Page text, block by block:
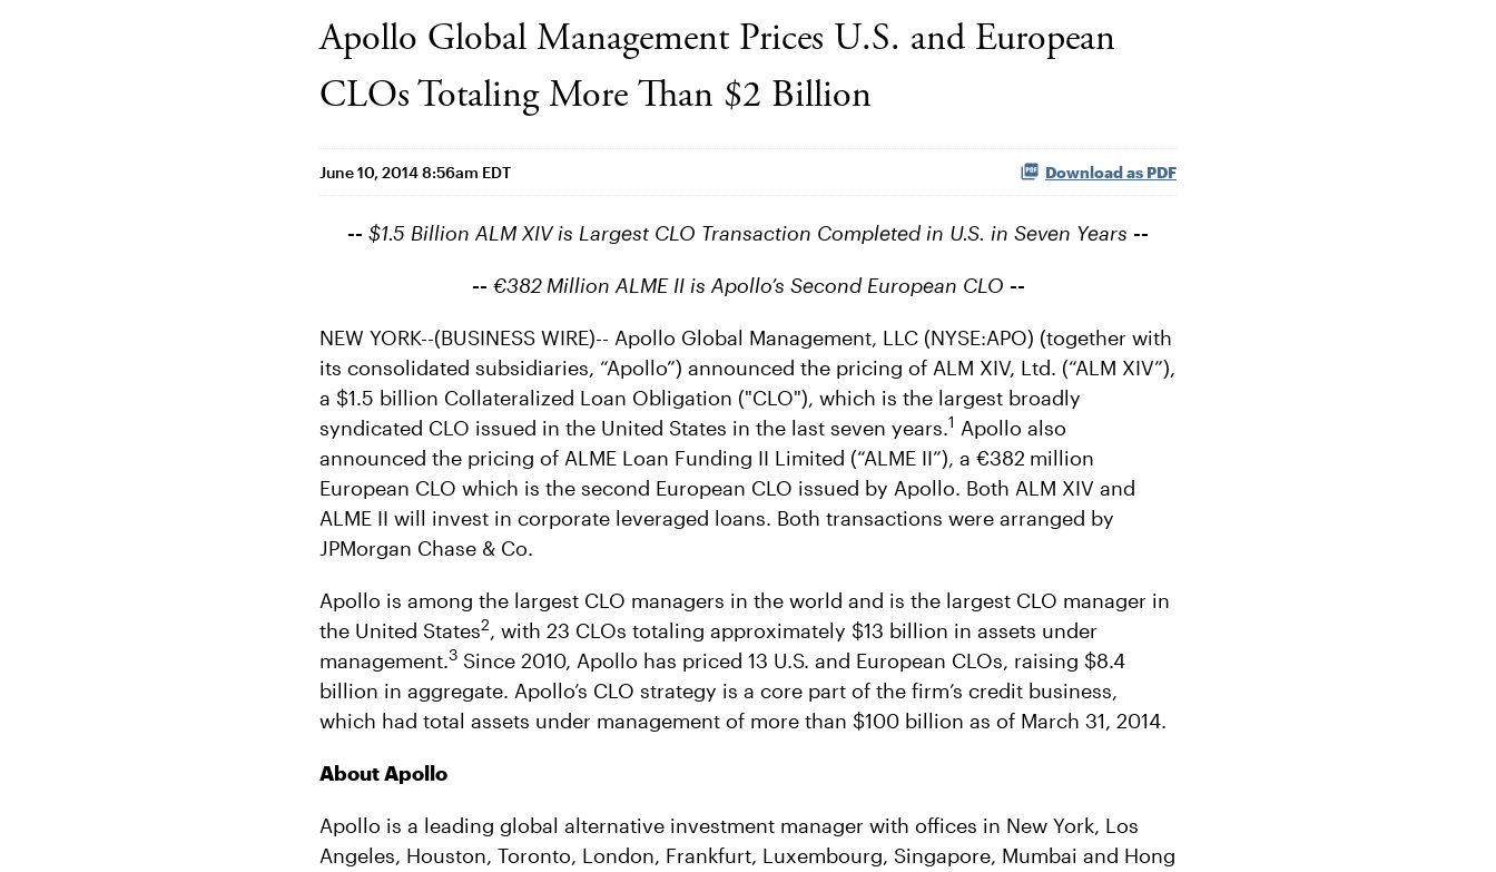
Apollo Global Management Prices U.S. and European
CLOs Totaling More Than $2 Billion
June 10, 2014 8:56am EDT Download as PDF
-- $1.5 Billion ALM XIV is Largest CLO Transaction Completed in U.S. in Seven Years --
-- €382 Million ALME II is Apollo’s Second European CLO --
NEW YORK--(BUSINESS WIRE)-- Apollo Global Management, LLC (NYSE:APO) (together with
its consolidated subsidiaries, “Apollo”) announced the pricing of ALM XIV, Ltd. (“ALM XIV”),
a $1.5 billion Collateralized Loan Obligation ("CLO"), which is the largest broadly
syndicated CLO issued in the United States in the last seven years.1 Apollo also
announced the pricing of ALME Loan Funding II Limited (“ALME II”), a €382 million
European CLO which is the second European CLO issued by Apollo. Both ALM XIV and
ALME II will invest in corporate leveraged loans. Both transactions were arranged by
JPMorgan Chase & Co.
Apollo is among the largest CLO managers in the world and is the largest CLO manager in
the United States2, with 23 CLOs totaling approximately $13 billion in assets under
management.3 Since 2010, Apollo has priced 13 U.S. and European CLOs, raising $8.4
billion in aggregate. Apollo’s CLO strategy is a core part of the firm’s credit business,
which had total assets under management of more than $100 billion as of March 31, 2014.
About Apollo
Apollo is a leading global alternative investment manager with offices in New York, Los
Angeles, Houston, Toronto, London, Frankfurt, Luxembourg, Singapore, Mumbai and Hong